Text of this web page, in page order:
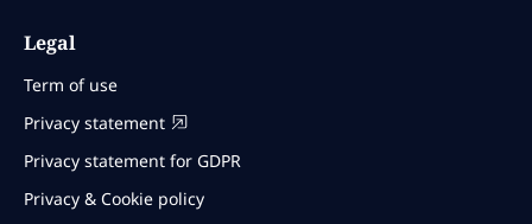
Legal
Term of use
Privacy statement
Privacy statement for GDPR
Privacy & Cookie policy